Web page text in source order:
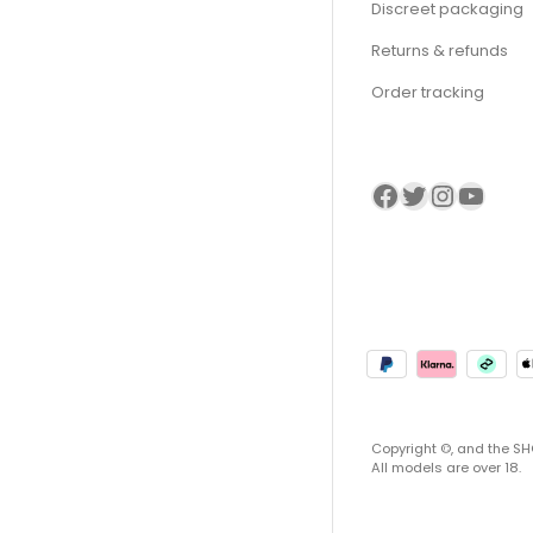
Discreet packaging
Returns & refunds
Order tracking
Visit our Facebook page Visit our twitter page Visit our Instagram page Visit our YouTube page
Copyright ©, and the
All models are over 18.